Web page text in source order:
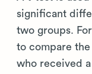
significant
two groups.
to compare
who received